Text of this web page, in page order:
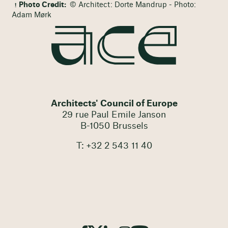
Photo Credit: © Architect: Dorte Mandrup - Photo:
Adam Mørk
Architects' Council of Europe
29 rue Paul Emile Janson
B-1050 Brussels
T: +32 2 543 11 40